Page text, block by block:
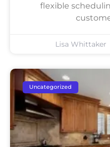
flexible
Lisa Whittaker
Uncategorized